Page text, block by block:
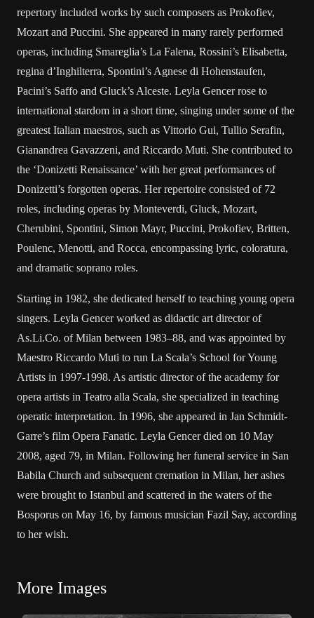
repertory included works by such composers as Prokofiev,
Mozart and Puccini. She appeared in many rarely performed
operas, including Smareglia’s La Falena, Rossini’s Elisabetta,
regina d’Inghilterra, Spontini’s Agnese di Hohenstaufen,
Pacini’s Saffo and Gluck’s Alceste. Leyla Gencer rose to
international stardom in a short time, singing under some of the
greatest Italian maestros, such as Vittorio Gui, Tullio Serafin,
Gianandrea Gavazzeni, and Riccardo Muti. She contributed to
the ‘Donizetti Renaissance’ with her great performances of
Donizetti’s forgotten operas. Her repertoire consisted of 72
roles, including operas by Monteverdi, Gluck, Mozart,
Cherubini, Spontini, Simon Mayr, Puccini, Prokofiev, Britten,
Poulenc, Menotti, and Rocca, encompassing lyric, coloratura,
and dramatic soprano roles.
Starting in 1982, she dedicated herself to teaching young opera
singers. Leyla Gencer worked as didactic art director of
As.Li.Co. of Milan between 1983–88, and was appointed by
Maestro Riccardo Muti to run La Scala’s School for Young
Artists in 1997-1998. As artistic director of the academy for
opera artists in Teatro alla Scala, she specialized in teaching
operatic interpretation. In 1996, she appeared in Jan Schmidt-
Garre’s film Opera Fanatic. Leyla Gencer died on 10 May
2008, aged 79, in Milan. Following her funeral service in San
Babila Church and subsequent cremation in Milan, her ashes
were brought to Istanbul and scattered in the waters of the
Bosporus on May 16, by famous musician Fazil Say, according
to her wish.
More Images